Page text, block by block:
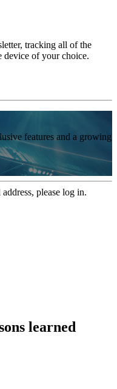
tracking all of the
device of your choice.
features and a growing
please log in.
learned